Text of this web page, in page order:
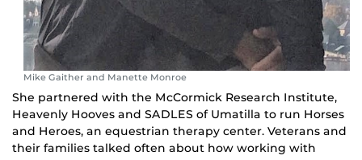
Mike Gaither and Manette Monroe
She partnered with the McCormick Research Institute,
Heavenly Hooves and SADLES of Umatilla to run Horses
and Heroes, an equestrian therapy center. Veterans and
their families talked often about how working with